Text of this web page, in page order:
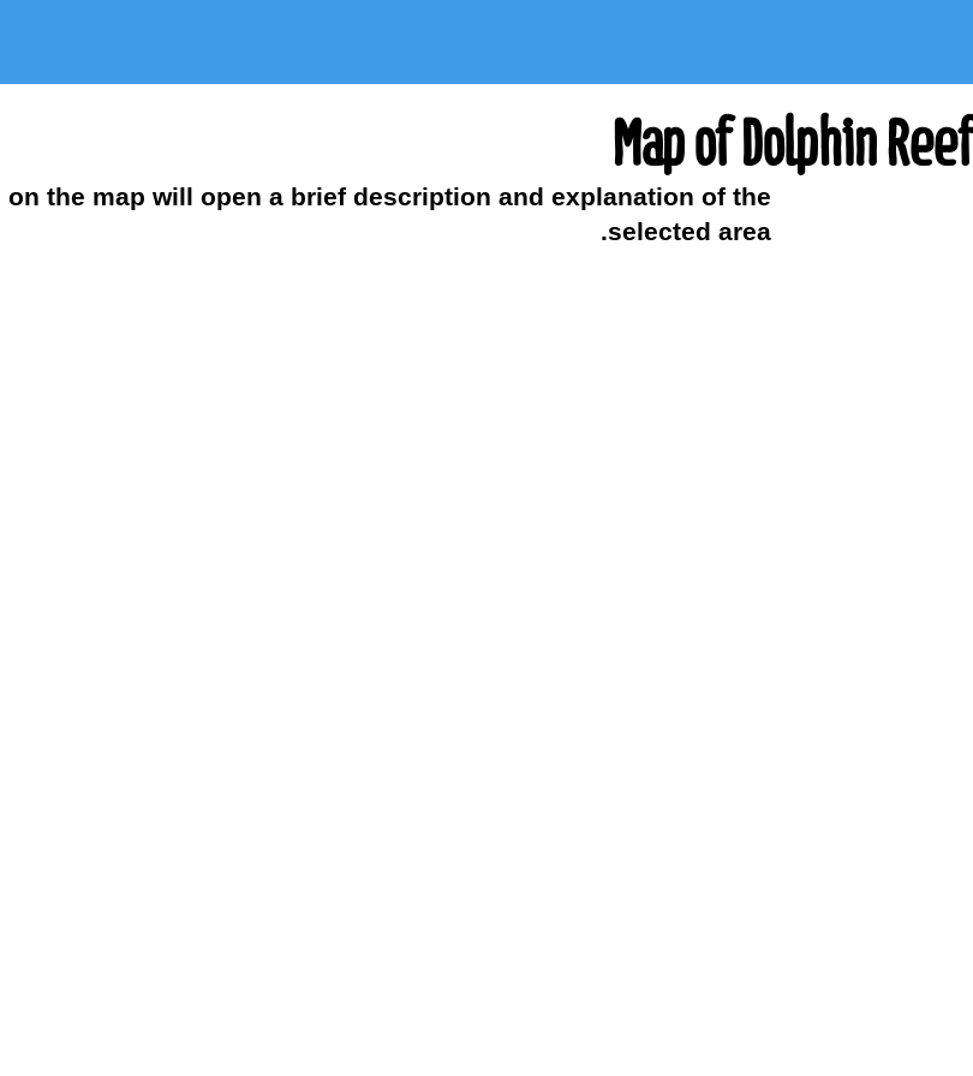
Map of Dolphin Reef
the map will open a brief description and explanation of the
selected area.